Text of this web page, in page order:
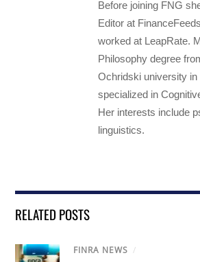
Before joining FNG
Editor at
worked at LeapRate.
Philosophy degree
Ochridski university in
specialized in
Her interests include
linguistics.
RELATED POSTS
FINRA NEWS /